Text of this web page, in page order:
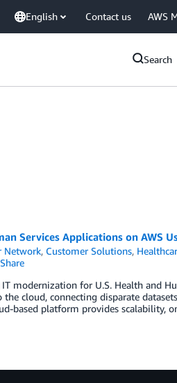
English Contact us AWS
Search
Services Applications on AWS
Network, Customer Solutions,
Share
modernization for U.S. Health and
cloud, connecting disparate
based platform provides scalability,